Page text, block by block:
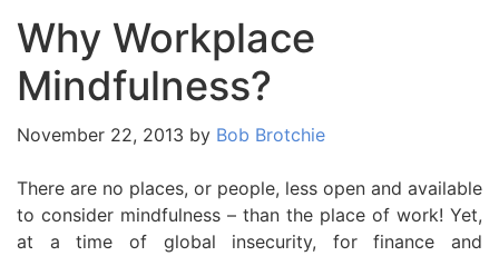
Why Workplace
Mindfulness?
November 22, 2013 by Bob Brotchie
There are no places, or people, less open and available
to consider mindfulness – than the place of work! Yet,
at a time of global insecurity, for finance and